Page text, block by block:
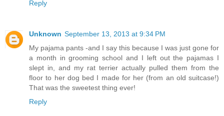
Reply
Unknown September 13, 2013 at 9:34 PM
My pajama pants -and I say this because I was just gone for
a month in grooming school and I left out the pajamas I
slept in, and my rat terrier actually pulled them from the
floor to her dog bed I made for her (from an old suitcase!)
That was the sweetest thing ever!
Reply